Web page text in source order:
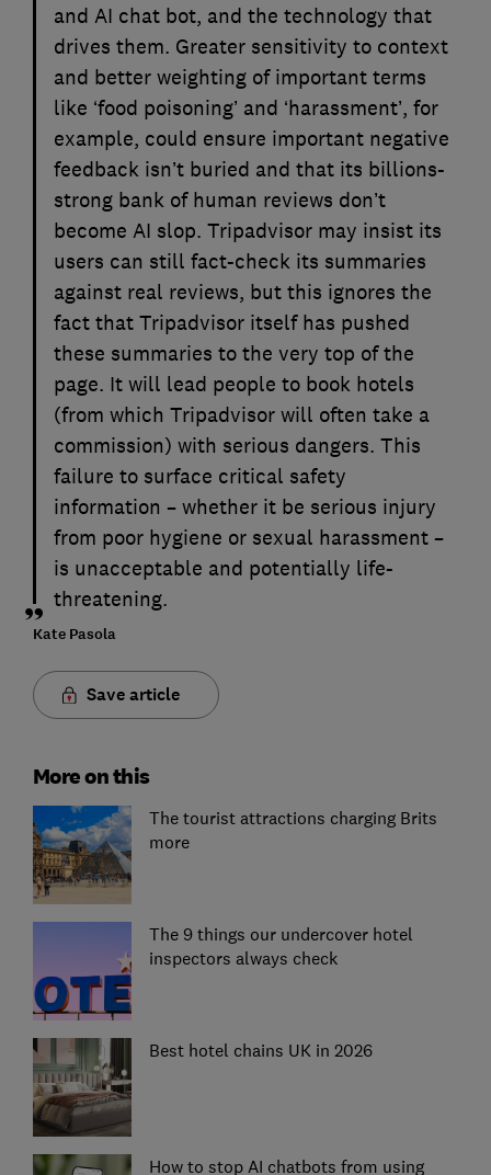
and AI chat bot, and the technology that
drives them. Greater sensitivity to context
and better weighting of important terms
like ‘food poisoning’ and ‘harassment’, for
example, could ensure important negative
feedback isn’t buried and that its billions-
strong bank of human reviews don’t
become AI slop. Tripadvisor may insist its
users can still fact-check its summaries
against real reviews, but this ignores the
fact that Tripadvisor itself has pushed
these summaries to the very top of the
page. It will lead people to book hotels
(from which Tripadvisor will often take a
commission) with serious dangers. This
failure to surface critical safety
information – whether it be serious injury
from poor hygiene or sexual harassment –
is unacceptable and potentially life-
threatening.
Kate Pasola
Save article
More on this
The tourist attractions charging Brits
more
The 9 things our undercover hotel
inspectors always check
Best hotel chains UK in 2026
How to stop AI chatbots from using